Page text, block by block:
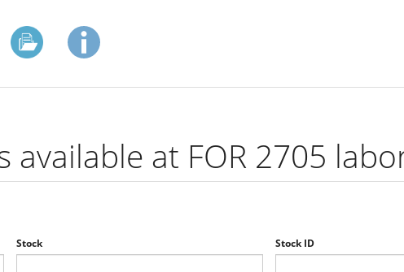
available at FOR 2705
Stock Stock ID